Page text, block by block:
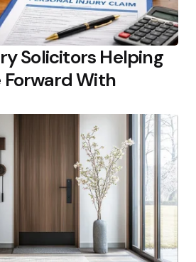
Solicitors Helping
Forward With